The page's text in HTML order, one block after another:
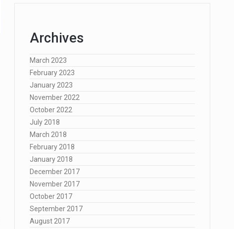
Archives
March 2023
February 2023
January 2023
November 2022
October 2022
July 2018
March 2018
February 2018
January 2018
December 2017
November 2017
October 2017
September 2017
August 2017